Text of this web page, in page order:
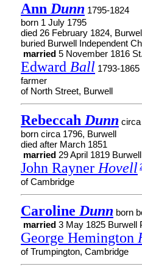
Ann Dunn 1795-1824
born 1 July 1795
died 26 February 1824,
buried Burwell Independent
married 5 November 1816
Edward Ball 1793-1865
farmer
of North Street, Burwell
Rebeccah Dunn circa
born circa 1796, Burwell
died after March 1851
married 29 April 1819 Burwell
John Rayner Hovell
of Cambridge
Caroline Dunn born
married 3 May 1825 Burwell
George Hemington
of Trumpington, Cambridge